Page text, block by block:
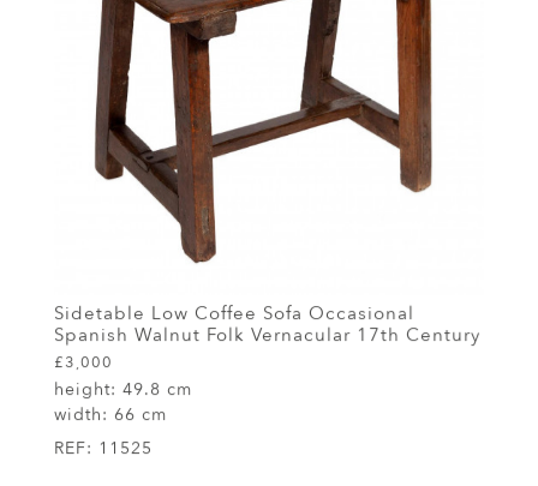
Sidetable Low Coffee Sofa Occasional
Spanish Walnut Folk Vernacular 17th Century
£3,000
height: 49.8 cm
width: 66 cm
REF: 11525